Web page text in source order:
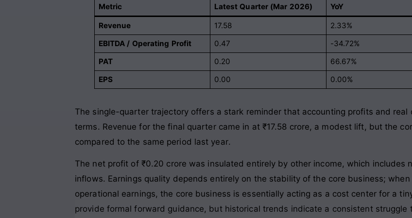
Metric Latest Quarter (Mar 2026) YoY
Revenue 17.58 2.33%
EBITDA / Operating Profit
0.47 -34.72%
PAT
0.20 66.67%
EPS
0.00 0.00%
The single-quarter trajectory offers a stark reminder that accounting profits and real
terms. Revenue for the final quarter came in at ₹17.58 crore, a modest lift, but the
compared to the same period last year.
The net profit of ₹0.20 crore was insulated entirely by other income, which includes
inflows. Earnings quality depends entirely on the stability of the core business;
operational earnings, the core business is essentially acting as a cost center for a
provide formal forward guidance, but historical trends indicate a consistent struggle